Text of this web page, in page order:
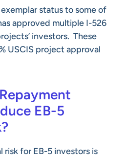
status to some of
approved multiple I-526
investors. These
USCIS project approval
EB-5
risk for EB-5 investors is